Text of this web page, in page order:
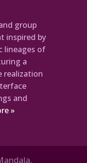
group
inspired by
lineages of
a
realization
and
»